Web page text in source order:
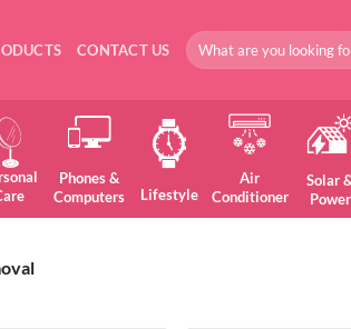
CONTACT US
Search
for:
Phones &
Computers
Lifestyle
Air
Conditioner
Solar
Power